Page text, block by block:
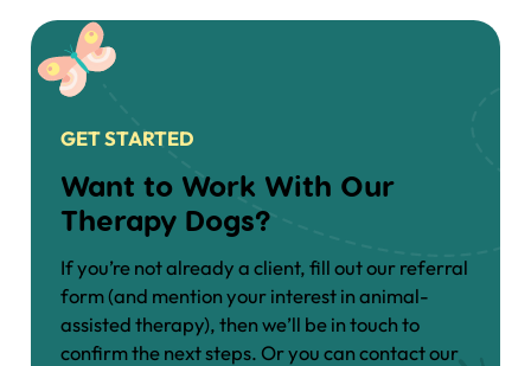
GET STARTED
Want to Work With Our
Therapy Dogs?
If you’re not already a client, fill out our referral
form (and mention your interest in animal-
assisted therapy), then we’ll be in touch to
confirm the next steps. Or you can contact our